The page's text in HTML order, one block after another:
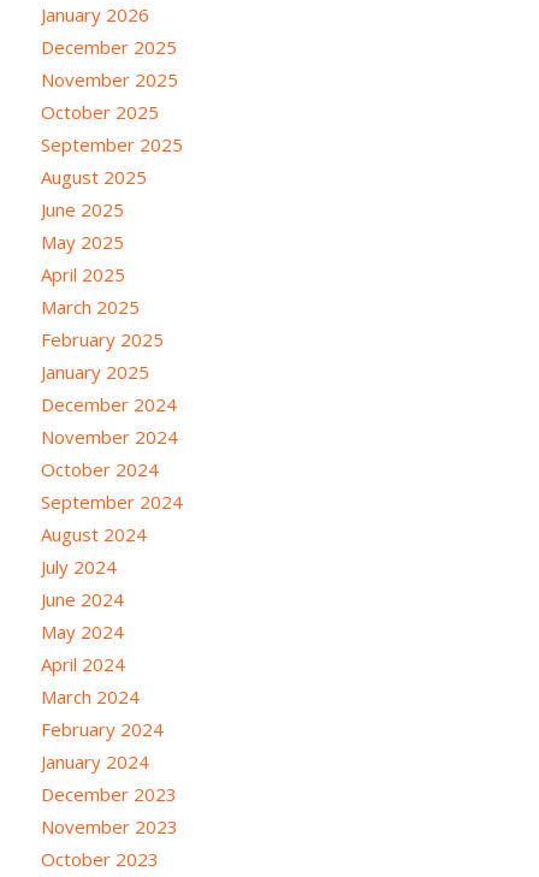
January 2026
December 2025
November 2025
October 2025
September 2025
August 2025
June 2025
May 2025
April 2025
March 2025
February 2025
January 2025
December 2024
November 2024
October 2024
September 2024
August 2024
July 2024
June 2024
May 2024
April 2024
March 2024
February 2024
January 2024
December 2023
November 2023
October 2023